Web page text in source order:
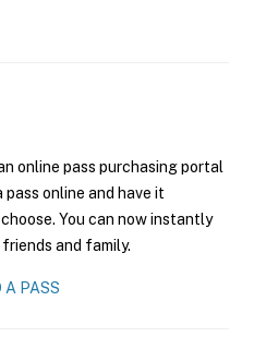
online pass purchasing portal
online and have it
You can now instantly
and family.
A PASS